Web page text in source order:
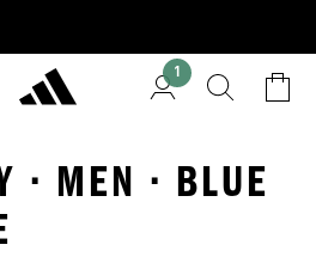
1
· MEN · BLUE